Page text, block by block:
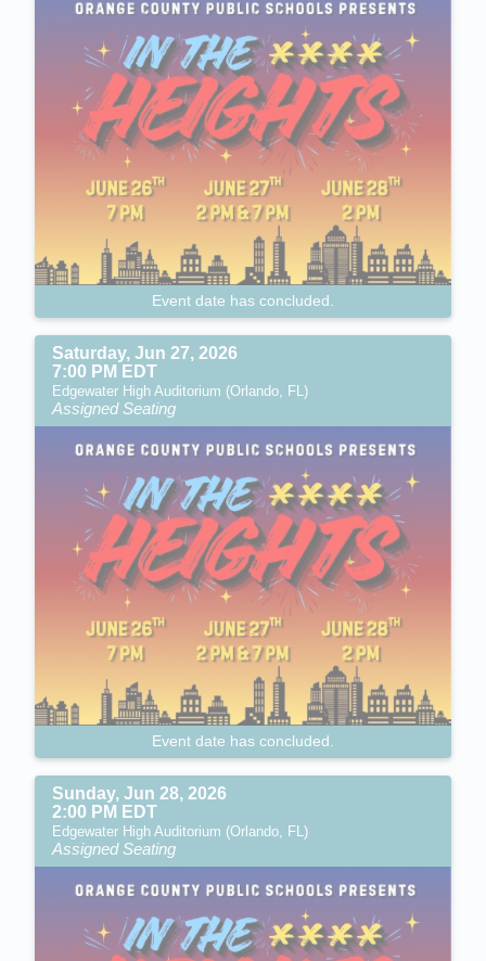
Event date has concluded.
Saturday, Jun 27, 2026
7:00 PM EDT
Edgewater High Auditorium (Orlando, FL)
Assigned Seating
Event date has concluded.
Sunday, Jun 28, 2026
2:00 PM EDT
Edgewater High Auditorium (Orlando, FL)
Assigned Seating